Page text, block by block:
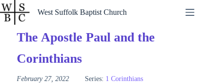
Skip
to
content
West Suffolk Baptist Church
The Apostle Paul and the
Corinthians
February 27, 2022 Series: 1 Corinthians